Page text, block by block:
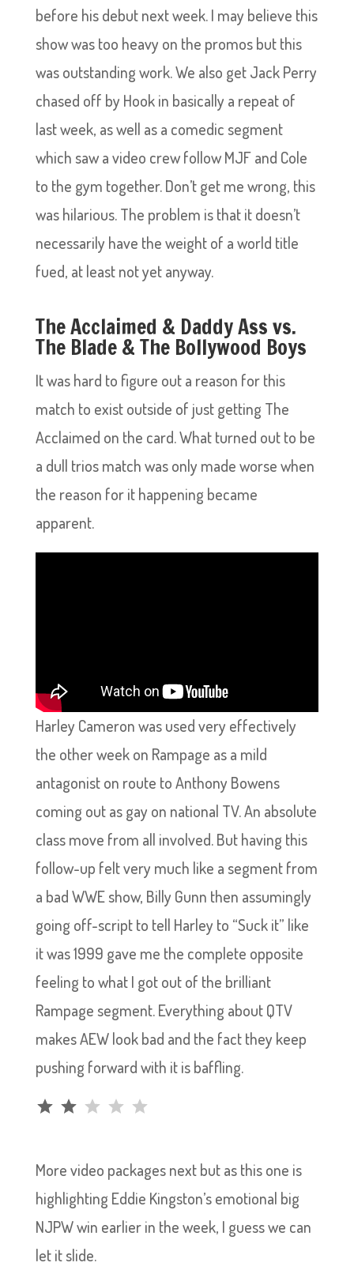
before his debut next week. I may believe this
show was too heavy on the promos but this
was outstanding work. We also get Jack Perry
chased off by Hook in basically a repeat of
last week, as well as a comedic segment
which saw a video crew follow MJF and Cole
to the gym together. Don’t get me wrong, this
was hilarious. The problem is that it doesn’t
necessarily have the weight of a world title
fued, at least not yet anyway.
The Acclaimed & Daddy Ass vs.
The Blade & The Bollywood Boys
It was hard to figure out a reason for this
match to exist outside of just getting The
Acclaimed on the card. What turned out to be
a dull trios match was only made worse when
the reason for it happening became
apparent.
Harley Cameron was used very effectively
the other week on Rampage as a mild
antagonist on route to Anthony Bowens
coming out as gay on national TV. An absolute
class move from all involved. But having this
follow-up felt very much like a segment from
a bad WWE show, Billy Gunn then assumingly
going off-script to tell Harley to “Suck it” like
it was 1999 gave me the complete opposite
feeling to what I got out of the brilliant
Rampage segment. Everything about QTV
makes AEW look bad and the fact they keep
pushing forward with it is baffling.
More video packages next but as this one is
highlighting Eddie Kingston’s emotional big
NJPW win earlier in the week, I guess we can
let it slide.